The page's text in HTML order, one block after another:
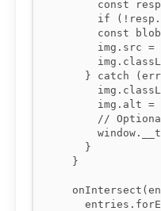
const
if
const
img.src =
} catch
img.alt =
//
    }
  }